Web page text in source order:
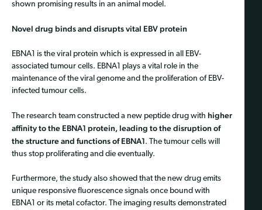
shown promising results in an animal model.
Novel drug binds and disrupts vital EBV protein
EBNA1 is the viral protein which is expressed in all EBV-
associated tumour cells. EBNA1 plays a vital role in the
maintenance of the viral genome and the proliferation of EBV-
infected tumour cells.
The research team constructed a new peptide drug with higher
affinity to the EBNA1 protein, leading to the disruption of
the structure and functions of EBNA1. The tumour cells will
thus stop proliferating and die eventually.
Furthermore, the study also showed that the new drug emits
unique responsive fluorescence signals once bound with
EBNA1 or its metal cofactor. The imaging results demonstrated